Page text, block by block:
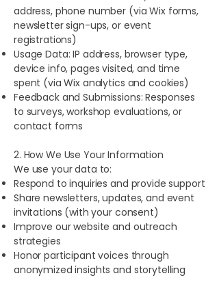
address, phone number (via Wix forms,
newsletter sign-ups, or event
registrations)
Usage Data: IP address, browser type,
device info, pages visited, and time
spent (via Wix analytics and cookies)
Feedback and Submissions: Responses
to surveys, workshop evaluations, or
contact forms
2. How We Use Your Information
We use your data to:
Respond to inquiries and provide support
Share newsletters, updates, and event
invitations (with your consent)
Improve our website and outreach
strategies
Honor participant voices through
anonymized insights and storytelling